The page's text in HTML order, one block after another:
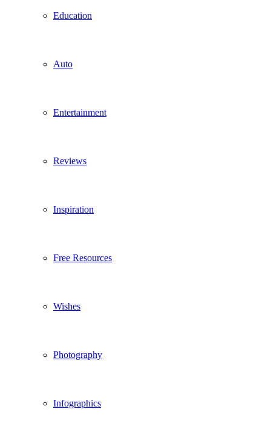
Education
Auto
Entertainment
Reviews
Inspiration
Free Resources
Wishes
Photography
Infographics